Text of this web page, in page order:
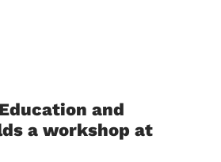
and
a workshop at